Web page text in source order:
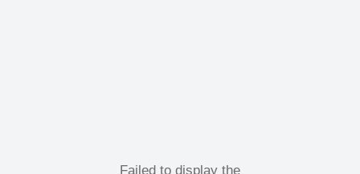
Failed to display the